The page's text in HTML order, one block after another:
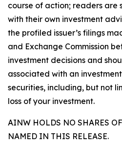
course of action; readers are
with their own investment
the profiled issuer’s filings
and Exchange Commission
investment decisions and
associated with an
securities, including, but not
loss of your investment.
AINW HOLDS NO SHARES
NAMED IN THIS RELEASE.